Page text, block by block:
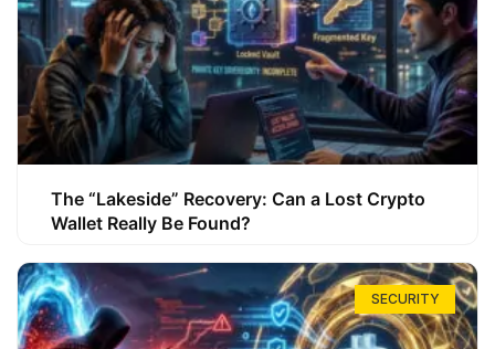
The “Lakeside” Recovery: Can a Lost Crypto
Wallet Really Be Found?
SECURITY